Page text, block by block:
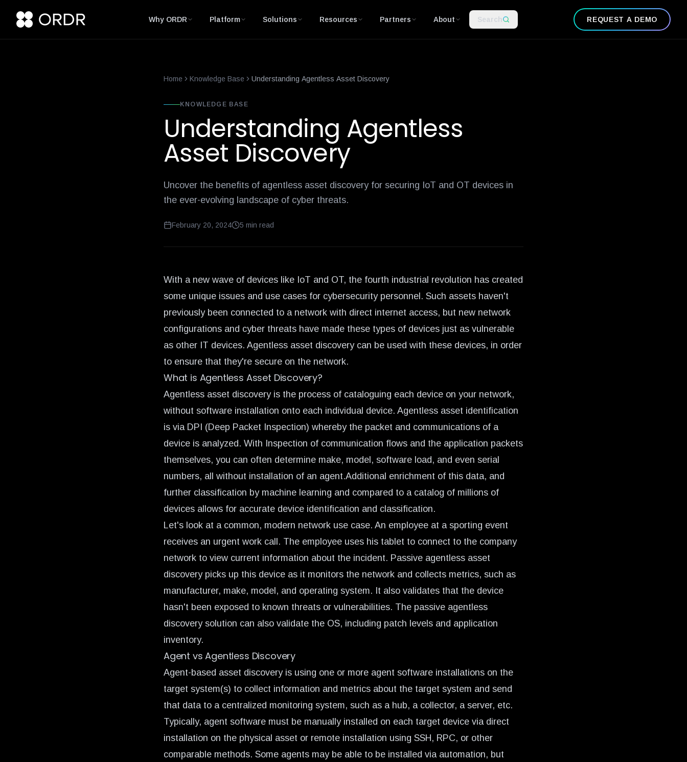
Why ORDR Platform Solutions Resources Partners About Search REQUEST A DEMO
Home Knowledge Base Understanding Agentless Asset Discovery
KNOWLEDGE BASE
Understanding Agentless
Asset Discovery
Uncover the benefits of agentless asset discovery for securing IoT and OT devices in
the ever-evolving landscape of cyber threats.
February 20, 2024 5 min read
With a new wave of devices like IoT and OT, the fourth industrial revolution has created
some unique issues and use cases for cybersecurity personnel. Such assets haven't
previously been connected to a network with direct internet access, but new network
configurations and cyber threats have made these types of devices just as vulnerable
as other IT devices. Agentless asset discovery can be used with these devices, in order
to ensure that they're secure on the network.
What is Agentless Asset Discovery?
Agentless asset discovery is the process of cataloguing each device on your network,
without software installation onto each individual device. Agentless asset identification
is via DPI (Deep Packet Inspection) whereby the packet and communications of a
device is analyzed. With Inspection of communication flows and the application packets
themselves, you can often determine make, model, software load, and even serial
numbers, all without installation of an agent.Additional enrichment of this data, and
further classification by machine learning and compared to a catalog of millions of
devices allows for accurate device identification and classification.
Let's look at a common, modern network use case. An employee at a sporting event
receives an urgent work call. The employee uses his tablet to connect to the company
network to view current information about the incident. Passive agentless asset
discovery picks up this device as it monitors the network and collects metrics, such as
manufacturer, make, model, and operating system. It also validates that the device
hasn't been exposed to known threats or vulnerabilities. The passive agentless
discovery solution can also validate the OS, including patch levels and application
inventory.
Agent vs Agentless Discovery
Agent-based asset discovery is using one or more agent software installations on the
target system(s) to collect information and metrics about the target system and send
that data to a centralized monitoring system, such as a hub, a collector, a server, etc.
Typically, agent software must be manually installed on each target device via direct
installation on the physical asset or remote installation using SSH, RPC, or other
comparable methods. Some agents may be able to be installed via automation, but